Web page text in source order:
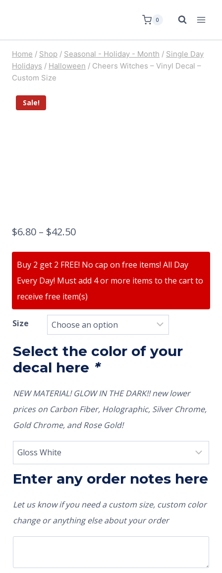
0
Home / Shop / Seasonal - Holiday - Month / Single Day
Holidays / Halloween / Cheers Witches – Vinyl Decal –
Custom Size
Sale!
$6.80 – $42.50
Buy 2 get 2 FREE! No cap on free items! All Day
Every Day! Must add 4 or more items to the cart to
receive free item(s)
Size
Select the color of your
decal here *
NEW MATERIAL! GLOW IN THE DARK!! new lower
prices on Carbon Fiber, Holographic, Silver Chrome,
Gold Chrome, and Rose Gold!
Enter any order notes here
Let us know if you need a custom size, custom color
change or anything else about your order